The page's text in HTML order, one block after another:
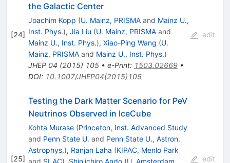
[24]
the Galactic Center
Joachim Kopp (U. Mainz, PRISMAand Mainz U.,
Inst. Phys.), Jia Liu (U. Mainz, PRISMAand
Mainz U., Inst. Phys.), Xiao-Ping Wang (U.
Mainz, PRISMAand Mainz U., Inst. Phys.)
JHEP 04 (2015) 105• e-Print: 1503.02669•
DOI: 10.1007/JHEP04(2015)105
edit
[25]
Testing the Dark Matter Scenario for PeV
Neutrinos Observed in IceCube
Kohta Murase (Princeton, Inst. Advanced Study
and Penn State U. and Penn State U., Astron.
Astrophys.), Ranjan Laha (KIPAC, Menlo Park
and SLAC), Shin'ichiro Ando (U. Amsterdam,
edit